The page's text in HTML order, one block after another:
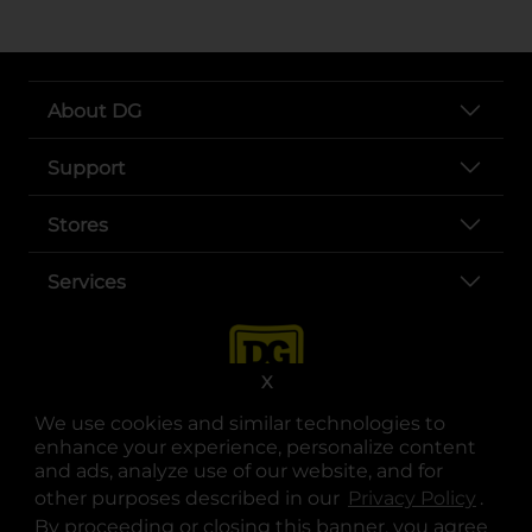
We use cookies and similar technologies to
enhance your experience, personalize content
and ads, analyze use of our website, and for
other purposes described in our Privacy Policy .
By proceeding or closing this banner, you agree
X
About DG
Support
Stores
Services
opens in a new tab
opens in a new tab
opens in a new tab
opens in a new tab
opens in a new tab
opens in a new tab